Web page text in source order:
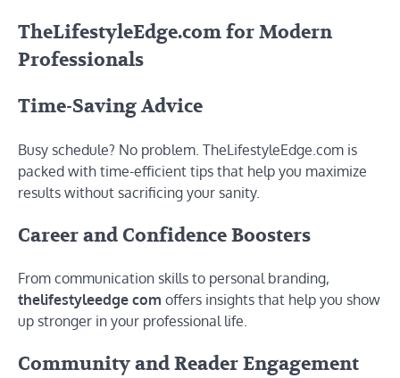
TheLifestyleEdge.com for Modern
Professionals
Time-Saving Advice
Busy schedule? No problem. TheLifestyleEdge.com is
packed with time-efficient tips that help you maximize
results without sacrificing your sanity.
Career and Confidence Boosters
From communication skills to personal branding,
thelifestyleedge com offers insights that help you show
up stronger in your professional life.
Community and Reader Engagement